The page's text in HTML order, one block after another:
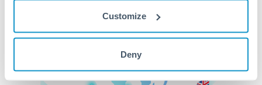
Customize
Deny